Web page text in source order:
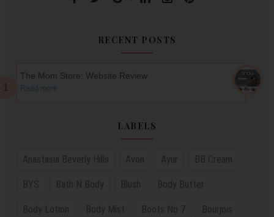
RECENT POSTS
The Mom Store: Website Review
Read more
LABELS
Anastasia Beverly Hills Avon Ayur BB Cream
BYS Bath N Body Blush Body Butter
Body Lotion Body Mist Boots No 7 Bourjois